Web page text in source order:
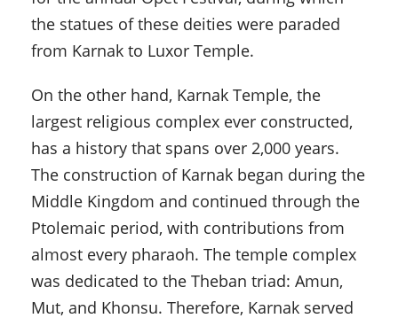
the statues of these deities were paraded
from Karnak to Luxor Temple.
On the other hand, Karnak Temple, the
largest religious complex ever constructed,
has a history that spans over 2,000 years.
The construction of Karnak began during the
Middle Kingdom and continued through the
Ptolemaic period, with contributions from
almost every pharaoh. The temple complex
was dedicated to the Theban triad: Amun,
Mut, and Khonsu. Therefore, Karnak served